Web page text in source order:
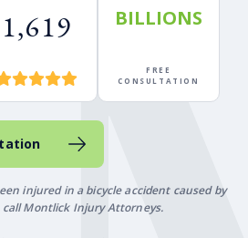
1,619 BILLIONS
FREE
CONSULTATION
injured in a bicycle accident caused by
call Montlick Injury Attorneys.